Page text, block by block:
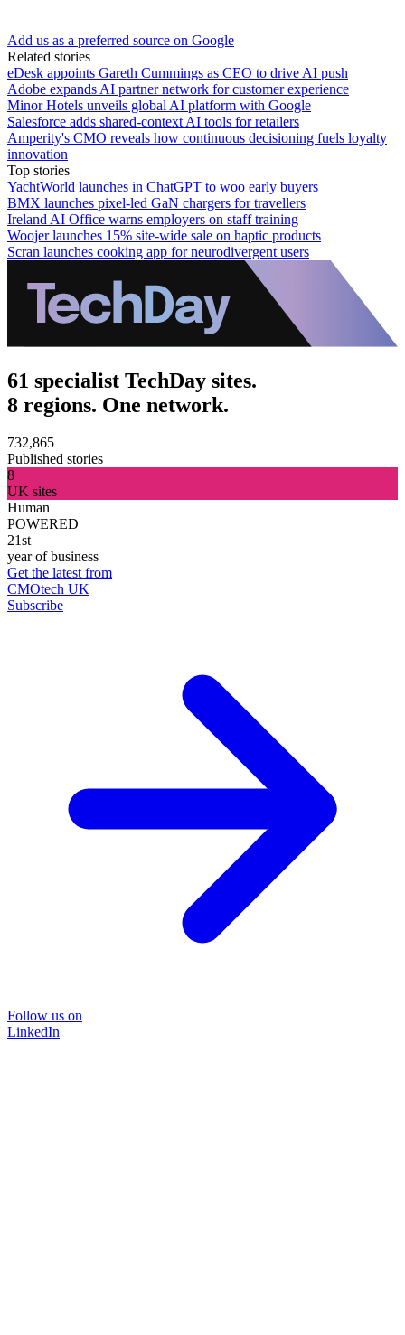
Add us as a preferred source on Google
Related stories
eDesk appoints Gareth Cummings as CEO to drive AI push
Adobe expands AI partner network for customer experience
Minor Hotels unveils global AI platform with Google
Salesforce adds shared-context AI tools for retailers
Amperity's CMO reveals how continuous decisioning fuels loyalty
innovation
Top stories
YachtWorld launches in ChatGPT to woo early buyers
BMX launches pixel-led GaN chargers for travellers
Ireland AI Office warns employers on staff training
Woojer launches 15% site-wide sale on haptic products
Scran launches cooking app for neurodivergent users
61 specialist TechDay sites.
8 regions. One network.
732,865
Published stories
8
UK sites
Human
POWERED
21st
year of business
Get the latest from
CMOtech UK
Subscribe
Follow us on
LinkedIn